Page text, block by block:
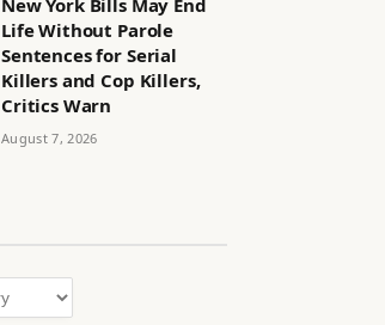
New York Bills May End
Life Without Parole
Sentences for Serial
Killers and Cop Killers,
Critics Warn
August 7, 2026